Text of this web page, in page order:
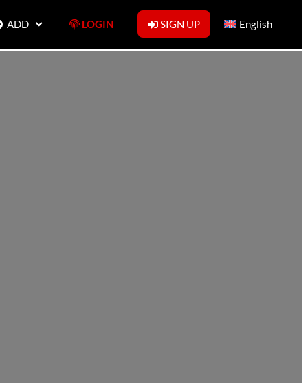
ADD LOGIN SIGN UP English